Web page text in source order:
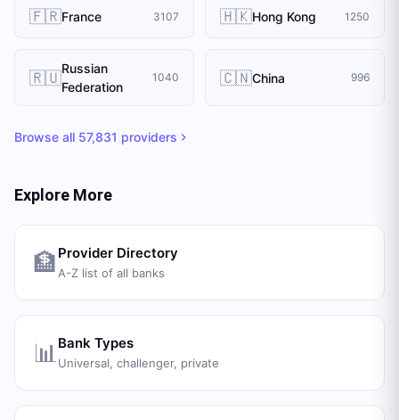
🇫🇷France 3107 🇭🇰Hong Kong 1250
🇷🇺Russian
Federation
1040 🇨🇳China 996
Browse all 57,831 providers
Explore More
🏦 Provider Directory
A-Z list of all banks
📊 Bank Types
Universal, challenger, private